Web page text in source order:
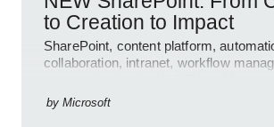
to Creation to Impact
SharePoint, content platform,
collaboration, intranet, workflow
by Microsoft